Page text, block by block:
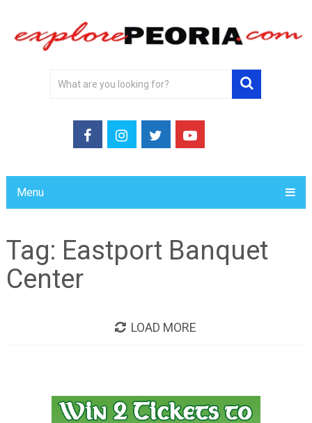
Menu
Tag: Eastport Banquet
Center
LOAD MORE